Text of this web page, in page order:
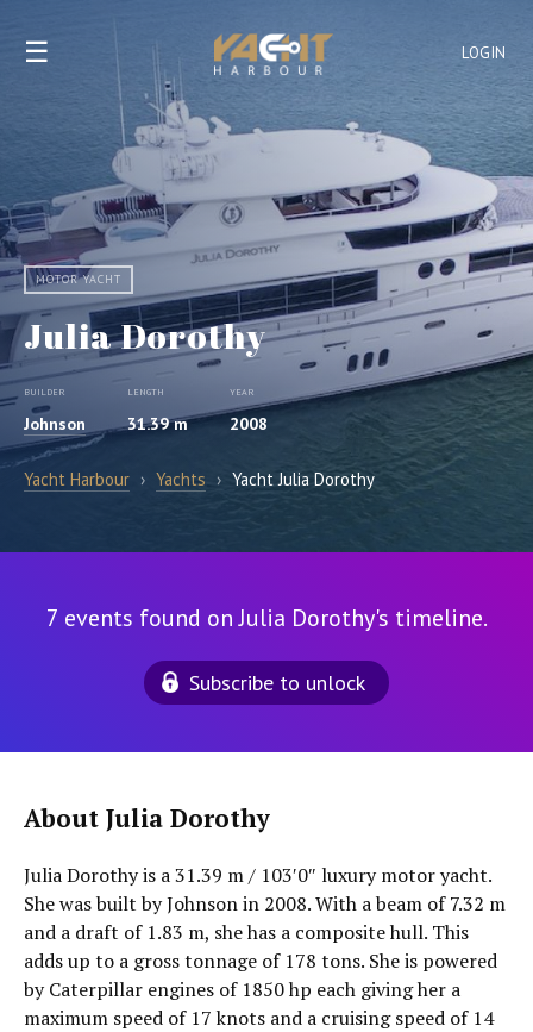
LOGIN
☰
MOTOR YACHT
Julia Dorothy
BUILDER
Johnson
LENGTH
31.39 m
YEAR
2008
Yacht Harbour › Yachts › Yacht Julia Dorothy
7 events found on Julia Dorothy's timeline.
Subscribe to unlock
About Julia Dorothy
Julia Dorothy is a 31.39 m / 103′0″ luxury motor yacht.
She was built by Johnson in 2008. With a beam of 7.32 m
and a draft of 1.83 m, she has a composite hull. This
adds up to a gross tonnage of 178 tons. She is powered
by Caterpillar engines of 1850 hp each giving her a
maximum speed of 17 knots and a cruising speed of 14